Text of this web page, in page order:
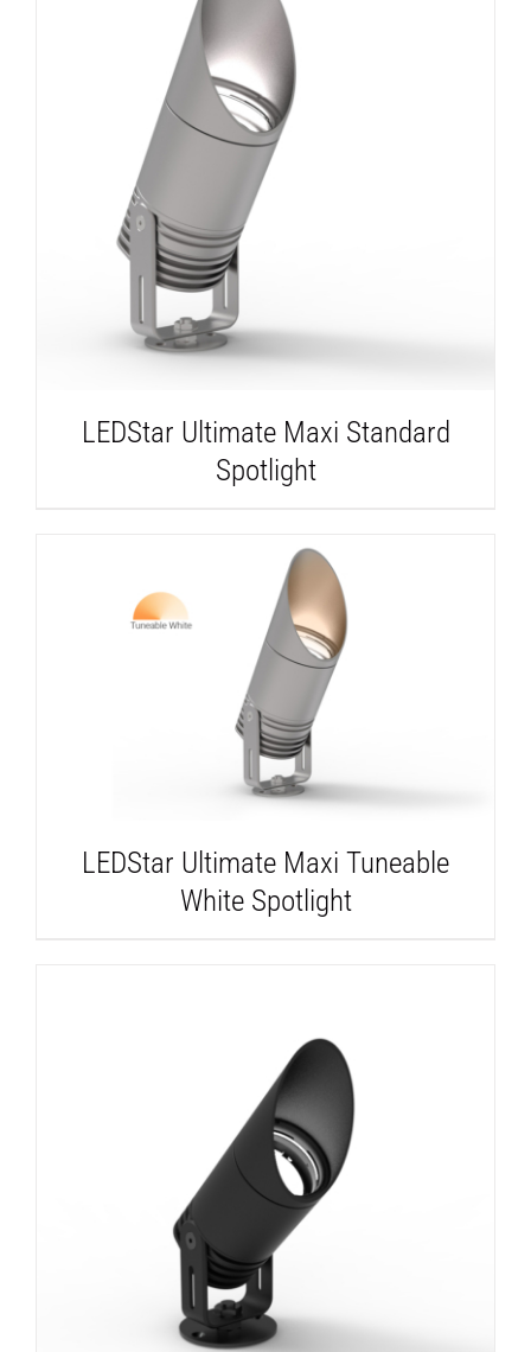
DETAILS
LEDStar Ultimate Maxi Standard
Spotlight
DETAILS
LEDStar Ultimate Maxi Tuneable
White Spotlight
DETAILS